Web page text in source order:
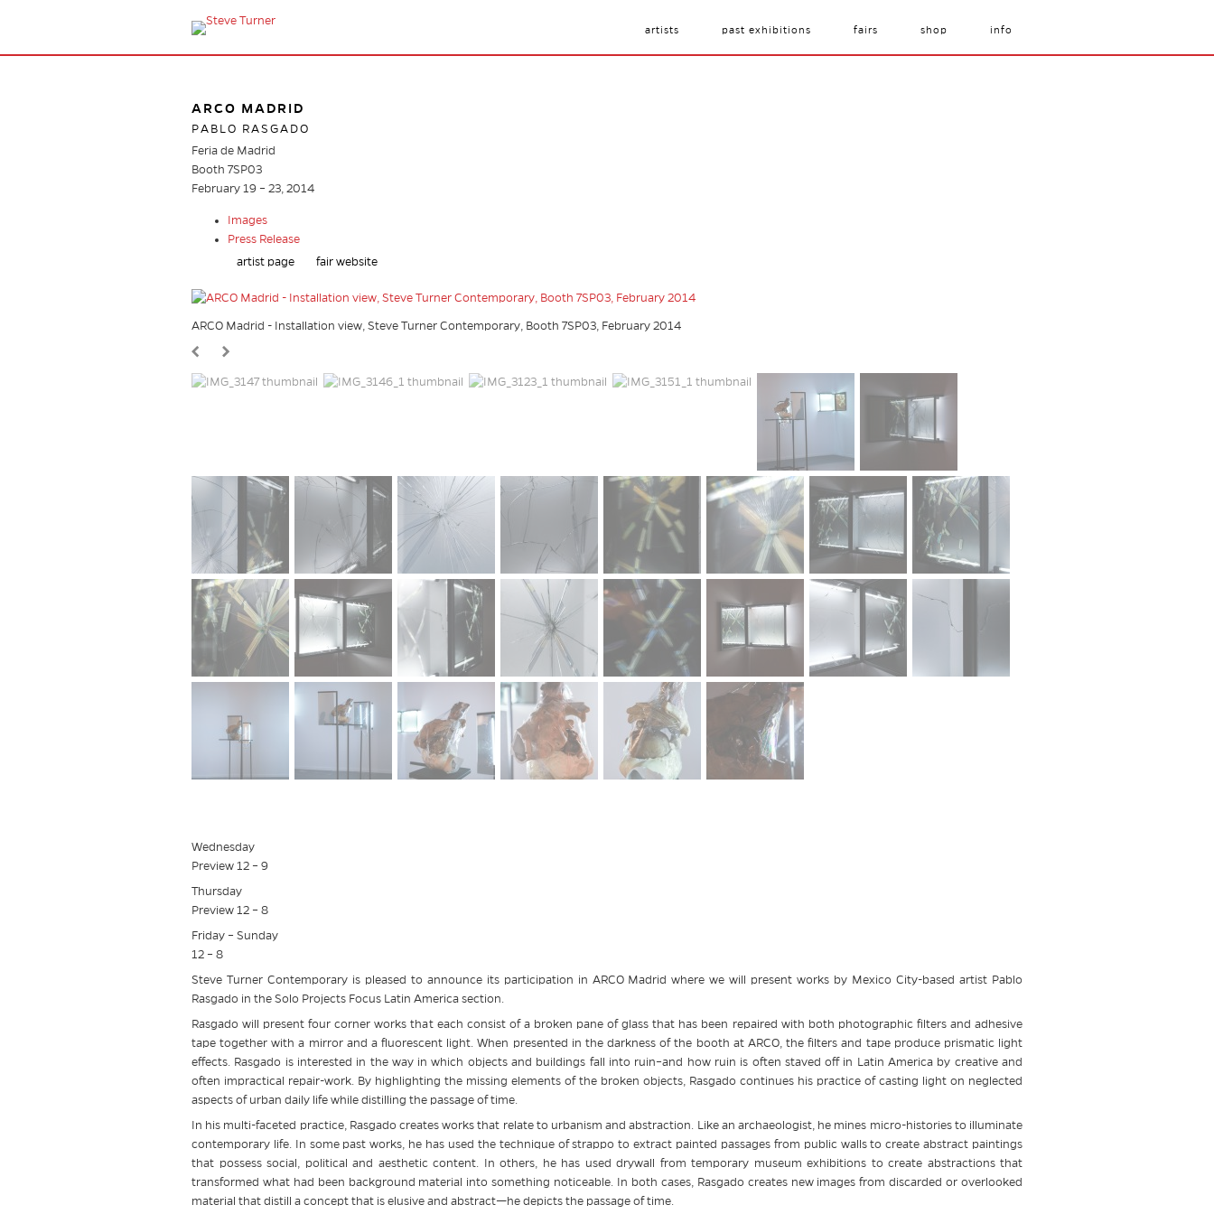
artists past exhibitions fairs shop info
ARCO MADRID
PABLO RASGADO
Feria de Madrid
Booth 7SP03
February 19 – 23, 2014
Images
Press Release
artist page
fair website
ARCO Madrid - Installation view, Steve Turner Contemporary, Booth 7SP03, February 2014
Wednesday
Preview 12 – 9
Thursday
Preview 12 – 8
Friday – Sunday
12 – 8
Steve Turner Contemporary is pleased to announce its participation in ARCO Madrid where we will present works by Mexico City-based artist Pablo
Rasgado in the Solo Projects Focus Latin America section.
Rasgado will present four corner works that each consist of a broken pane of glass that has been repaired with both photographic filters and adhesive
tape together with a mirror and a fluorescent light. When presented in the darkness of the booth at ARCO, the filters and tape produce prismatic light
effects. Rasgado is interested in the way in which objects and buildings fall into ruin–and how ruin is often staved off in Latin America by creative and
often impractical repair-work. By highlighting the missing elements of the broken objects, Rasgado continues his practice of casting light on neglected
aspects of urban daily life while distilling the passage of time.
In his multi-faceted practice, Rasgado creates works that relate to urbanism and abstraction. Like an archaeologist, he mines micro-histories to illuminate
contemporary life. In some past works, he has used the technique of strappo to extract painted passages from public walls to create abstract paintings
that possess social, political and aesthetic content. In others, he has used drywall from temporary museum exhibitions to create abstractions that
transformed what had been background material into something noticeable. In both cases, Rasgado creates new images from discarded or overlooked
material that distill a concept that is elusive and abstract—he depicts the passage of time.